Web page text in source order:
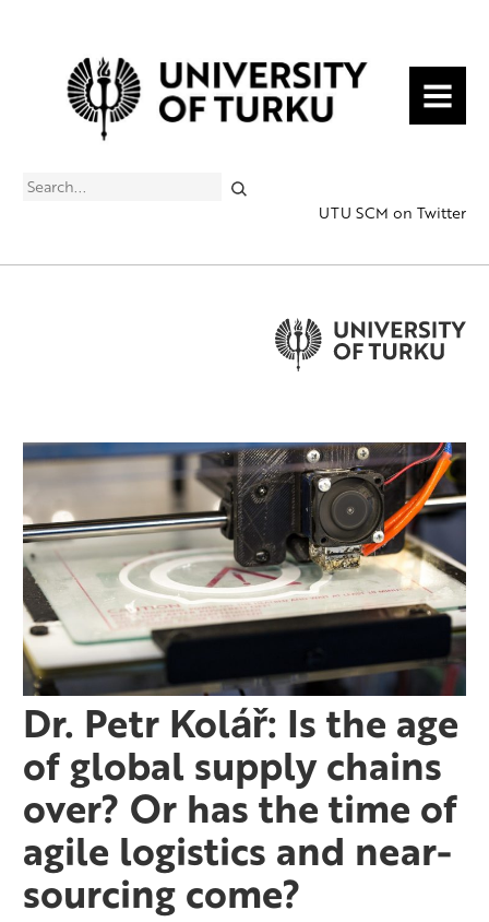
MENU
Search
UTU SCM on Twitter
Dr. Petr Kolář: Is the age
of global supply chains
over? Or has the time of
agile logistics and near-
sourcing come?